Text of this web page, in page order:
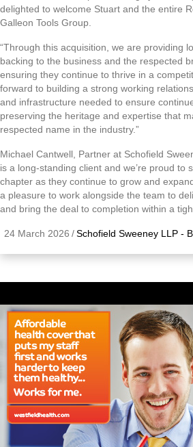
delighted to welcome Stuart and the entire
Galleon Tools Group.
“Through this acquisition, we are providing
backing to the business and the respected
ensuring they continue to thrive in a
forward to building a strong working
and infrastructure needed to ensure
preserving the heritage and expertise that
respected name in the industry.”
Michael Cantwell, Partner at Schofield
is a long-standing client and we’re proud to
chapter as they continue to grow and
a pleasure to work alongside the team to
and bring the deal to completion within a
24 March 2026 /Schofield Sweeney LLP -